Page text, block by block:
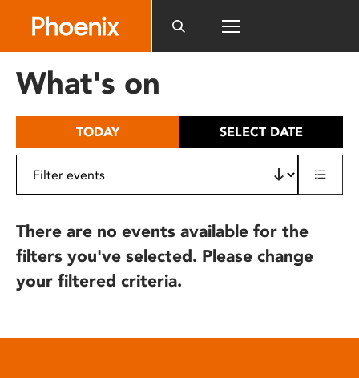
includes
What's on
TODAY SELECT DATE
There are no events available for the
filters you've selected. Please change
your filtered criteria.